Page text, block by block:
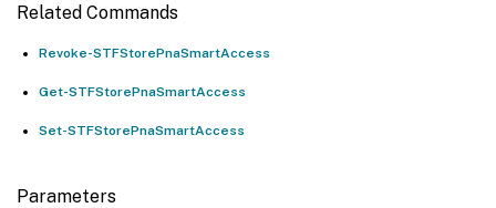
Related Commands
Revoke-STFStorePnaSmartAccess
Get-STFStorePnaSmartAccess
Set-STFStorePnaSmartAccess
Parameters